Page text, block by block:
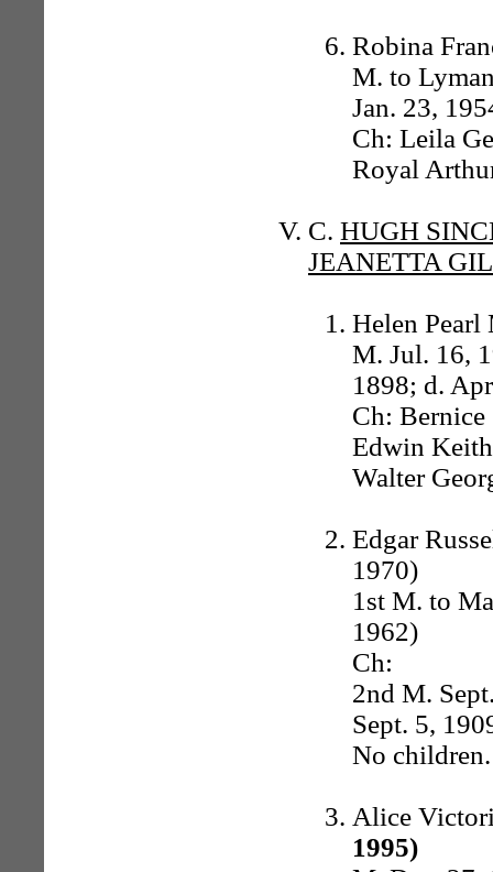
Robina
M. to
Jan. 23,
Ch: Leila
Royal
C. HUGH
JEANETTA
Helen
M. Jul. 16,
1898; d.
Ch: Bernice
Edwin
Walter
Edgar
1970)
1st M. to
1962)
Ch:
2nd M.
Sept. 5,
No children.
Alice
1995)